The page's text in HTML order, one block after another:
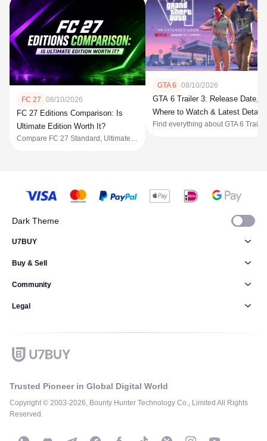
FC 27 08/10/2026
FC 27 Editions Comparison: Is
Ultimate Edition Worth It?
GTA 6 08/10/2026
GTA 6 Trailer 3: Release Date,
Where to Watch & Latest Details
Dark Theme
Trusted Pioneer in Global Digital World
Copyright © 2003-2026, Bounty Hunter Technology Co., Limited All Rights
Reserved.
U7BUY
Buy & Sell
Community
Legal